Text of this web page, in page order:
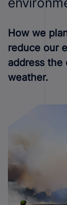
How we
reduce our
address the
weather.